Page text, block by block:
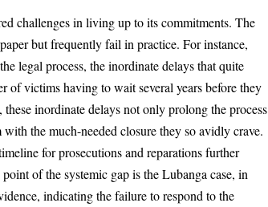
challenges in living up to its commitments. The
but frequently fail in practice. For instance,
legal process, the inordinate delays that quite
of victims having to wait several years before they
inordinate delays not only prolong the process
the much-needed closure they so avidly crave.
for prosecutions and reparations further
of the systemic gap is the Lubanga case, in
indicating the failure to respond to the